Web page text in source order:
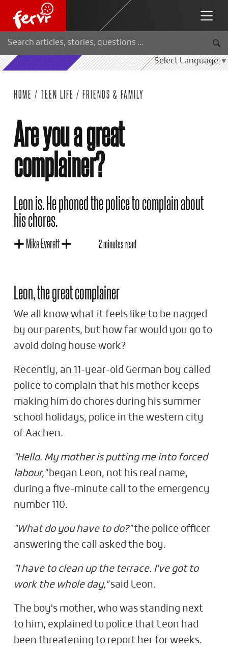
Select Language▼
HOME / TEEN LIFE / FRIENDS & FAMILY
Are you a great
complainer?
Leon is. He phoned the police to complain about
his chores.
Mike Everett 2 minutes read
Leon, the great complainer
We all know what it feels like to be nagged
by our parents, but how far would you go to
avoid doing house work?
Recently, an 11-year-old German boy called
police to complain that his mother keeps
making him do chores during his summer
school holidays, police in the western city
of Aachen.
"Hello. My mother is putting me into forced
labour,"began Leon, not his real name,
during a five-minute call to the emergency
number 110.
"What do you have to do?"the police officer
answering the call asked the boy.
"I have to clean up the terrace. I've got to
work the whole day,"said Leon.
The boy's mother, who was standing next
to him, explained to police that Leon had
been threatening to report her for weeks.